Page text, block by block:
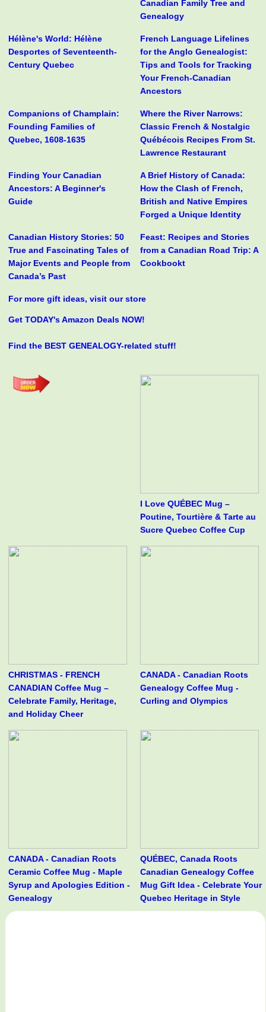
Canadian Family Tree and
Genealogy
Hélène's World: Hélène
Desportes of Seventeenth-
Century Quebec
French Language Lifelines
for the Anglo Genealogist:
Tips and Tools for Tracking
Your French-Canadian
Ancestors
Companions of Champlain:
Founding Families of
Quebec, 1608-1635
Where the River Narrows:
Classic French & Nostalgic
Québécois Recipes From St.
Lawrence Restaurant
Finding Your Canadian
Ancestors: A Beginner's
Guide
A Brief History of Canada:
How the Clash of French,
British and Native Empires
Forged a Unique Identity
Canadian History Stories: 50
True and Fascinating Tales of
Major Events and People from
Canada’s Past
Feast: Recipes and Stories
from a Canadian Road Trip: A
Cookbookt
For more gift ideas, visit our store
Get TODAY's Amazon Deals NOW!
Find the BEST GENEALOGY-related stuff!
I Love QUÉBEC Mug –
Poutine, Tourtière & Tarte au
Sucre Quebec Coffee Cup
CHRISTMAS - FRENCH
CANADIAN Coffee Mug –
Celebrate Family, Heritage,
and Holiday Cheer
CANADA - Canadian Roots
Genealogy Coffee Mug -
Curling and Olympics
CANADA - Canadian Roots
Ceramic Coffee Mug - Maple
Syrup and Apologies Edition -
Genealogy
QUÉBEC, Canada Roots
Canadian Genealogy Coffee
Mug Gift Idea - Celebrate Your
Quebec Heritage in Style